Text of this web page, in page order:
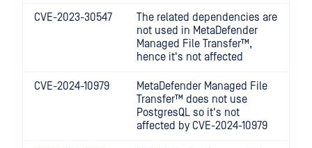
CVE-2023-30547
The related dependencies are
not used in MetaDefender
Managed File Transfer™,
hence it's not affected
CVE-2024-10979
MetaDefender Managed File
Transfer™ does not use
PostgresQL so it's not
affected by CVE-2024-10979